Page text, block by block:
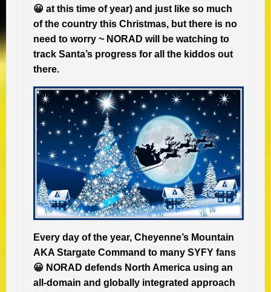
😀 at this time of year) and just like so much
of the country this Christmas, but there is no
need to worry ~ NORAD will be watching to
track Santa’s progress for all the kiddos out
there.
Every day of the year, Cheyenne’s Mountain
AKA Stargate Command to many SYFY fans
😀 NORAD defends North America using an
all-domain and globally integrated approach